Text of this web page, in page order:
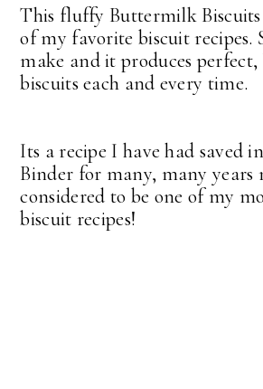
This fluffy Buttermilk Biscuits
of my favorite biscuit recipes.
make and it produces
biscuits each and every time.
Its a recipe I have had saved
Binder for many, many years
considered to be one of my
biscuit recipes!